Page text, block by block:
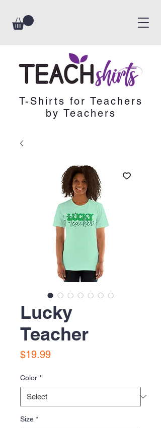
T-Shirts for Teachers
by Teachers
Lucky
Teacher
$19.99Price
Color *
Size *